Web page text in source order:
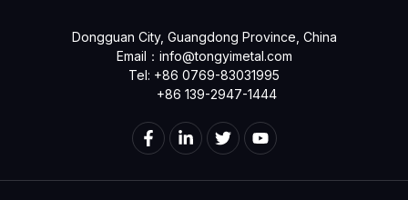
Dongguan City, Guangdong Province, China
Email： info@tongyimetal.com
Tel: +86 0769-83031995
+86 139-2947-1444